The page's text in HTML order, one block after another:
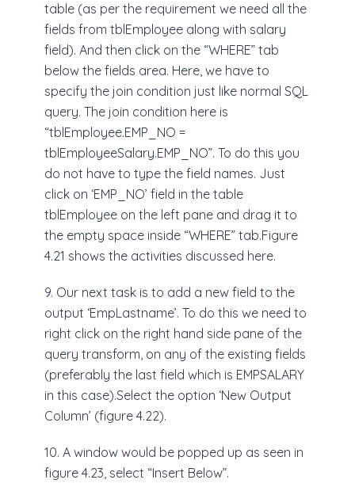
table (as per the requirement we need all the
fields from tblEmployee along with salary
field). And then click on the “WHERE” tab
below the fields area. Here, we have to
specify the join condition just like normal SQL
query. The join condition here is
“tblEmployee.EMP_NO =
tblEmployeeSalary.EMP_NO”. To do this you
do not have to type the field names. Just
click on ‘EMP_NO’ field in the table
tblEmployee on the left pane and drag it to
the empty space inside “WHERE” tab.Figure
4.21 shows the activities discussed here.
9. Our next task is to add a new field to the
output ‘EmpLastname’. To do this we need to
right click on the right hand side pane of the
query transform, on any of the existing fields
(preferably the last field which is EMPSALARY
in this case).Select the option ‘New Output
Column’ (figure 4.22).
10. A window would be popped up as seen in
figure 4.23, select “Insert Below”.